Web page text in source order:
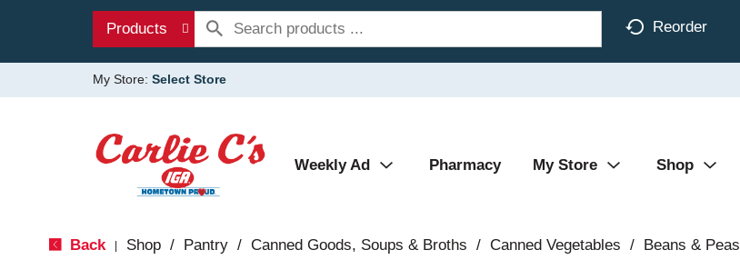
Products Reorder
My Store: Select Store
Weekly Ad Pharmacy My Store Shop
Back Shop / Pantry / Canned Goods, Soups & Broths / Canned Vegetables / Beans & Peas